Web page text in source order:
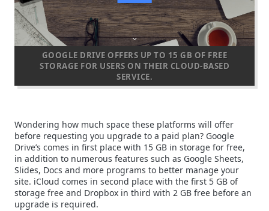
GOOGLE DRIVE OFFERS UP TO 15 GB OF FREE
STORAGE FOR USERS ON THEIR CLOUD-BASED
SERVICE.
Wondering how much space these platforms will offer
before requesting you upgrade to a paid plan? Google
Drive’s comes in first place with 15 GB in storage for free,
in addition to numerous features such as Google Sheets,
Slides, Docs and more programs to better manage your
site. iCloud comes in second place with the first 5 GB of
storage free and Dropbox in third with 2 GB free before an
upgrade is required.